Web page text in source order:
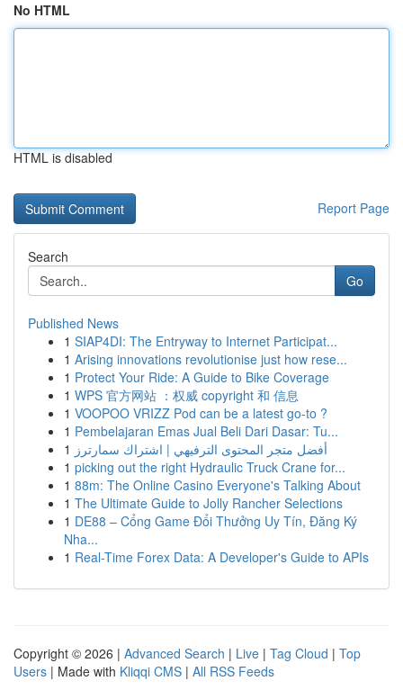
No HTML
HTML is disabled
Report Page
Search
Go
Published News
1 SIAP4DI: The Entryway to Internet Participat...
1 Arising innovations revolutionise just how rese...
1 Protect Your Ride: A Guide to Bike Coverage
1 WPS 官方网站 ：权威 copyright 和 信息
1 VOOPOO VRIZZ Pod can be a latest go-to ?
1 Pembelajaran Emas Jual Beli Dari Dasar: Tu...
1 أفضل متجر المحتوى الترفيهي | اشتراك سمارترز
1 picking out the right Hydraulic Truck Crane for...
1 88m: The Online Casino Everyone's Talking About
1 The Ultimate Guide to Jolly Rancher Selections
1 DE88 – Cổng Game Đổi Thưởng Uy Tín, Đăng Ký
Nha...
1 Real-Time Forex Data: A Developer's Guide to APIs
Copyright © 2026 | Advanced Search | Live | Tag Cloud | Top
Users | Made with Kliqqi CMS | All RSS Feeds